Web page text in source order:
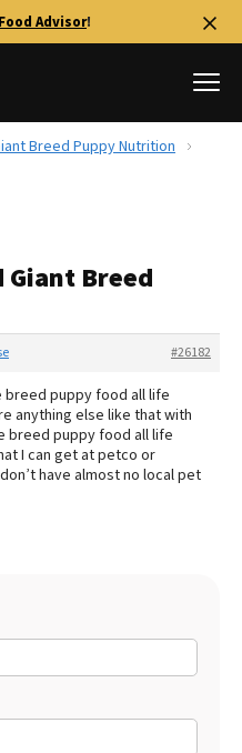
Advisor!
Breed Puppy Nutrition
Giant Breed
#26182
breed puppy food all life
anything else like that with
breed puppy food all life
I can get at petco or
have almost no local pet